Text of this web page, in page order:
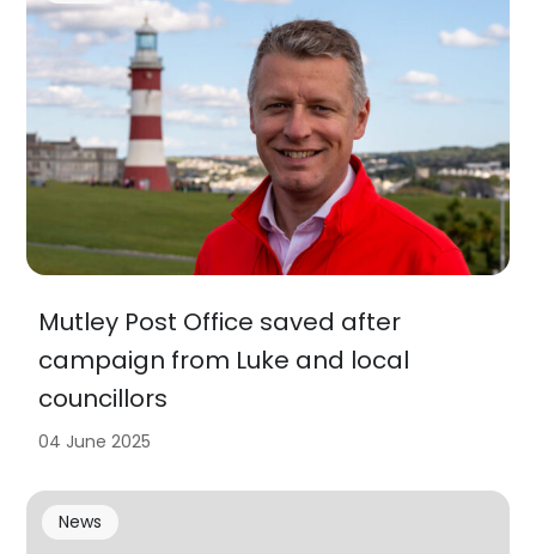
Mutley Post Office saved after
campaign from Luke and local
councillors
04 June 2025
News